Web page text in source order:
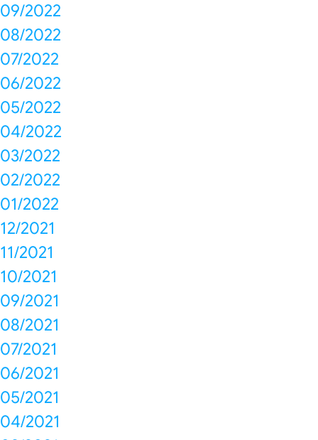
09/2022
08/2022
07/2022
06/2022
05/2022
04/2022
03/2022
02/2022
01/2022
12/2021
11/2021
10/2021
09/2021
08/2021
07/2021
06/2021
05/2021
04/2021